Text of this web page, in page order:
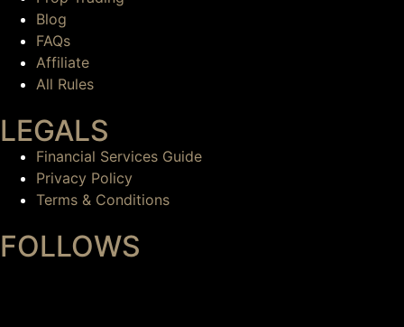
Blog
FAQs
Affiliate
All Rules
LEGALS
Financial Services Guide
Privacy Policy
Terms & Conditions
FOLLOWS